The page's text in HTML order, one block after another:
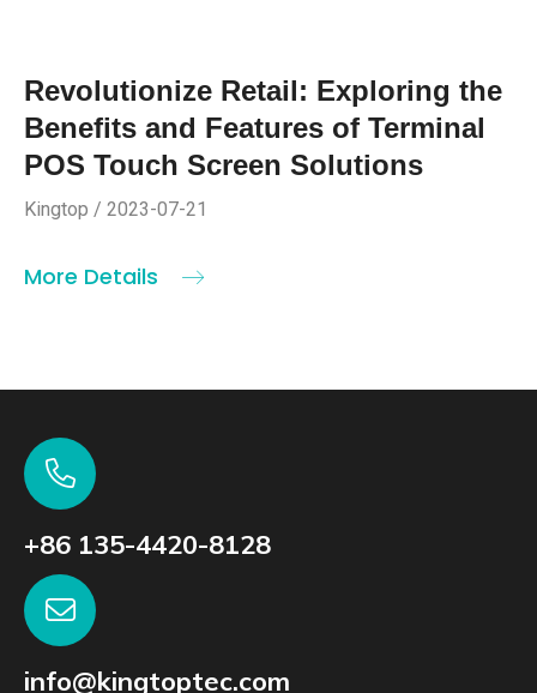
Revolutionize Retail: Exploring the
Benefits and Features of Terminal
POS Touch Screen Solutions
Kingtop / 2023-07-21
More Details
+86 135-4420-8128
info@kingtoptec.com